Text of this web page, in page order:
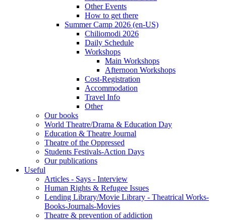
Other Events
How to get there
Summer Camp 2026 (en-US)
Chiliomodi 2026
Daily Schedule
Workshops
Main Workshops
Afternoon Workshops
Cost-Registration
Accommodation
Travel Info
Other
Our books
World Theatre/Drama & Education Day
Education & Theatre Journal
Theatre of the Oppressed
Students Festivals-Action Days
Our publications
Useful
Articles - Says - Interview
Human Rights & Refugee Issues
Lending Library/Movie Library - Theatrical Works-
Books-Journals-Movies
Τheatre & prevention of addiction